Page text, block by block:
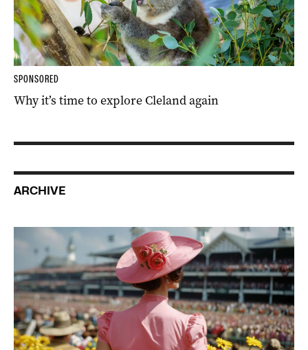
SPONSORED
Why it’s time to explore Cleland again
ARCHIVE